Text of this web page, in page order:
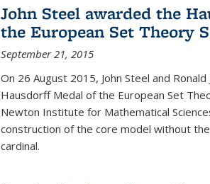
John Steel awarded the
the European Set Theory
September 21, 2015
On 26 August 2015, John Steel and
Hausdorff Medal of the European Set
Newton Institute for Mathematical
construction of the core model without
cardinal.